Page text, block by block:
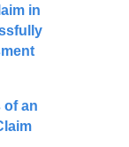
in
of an